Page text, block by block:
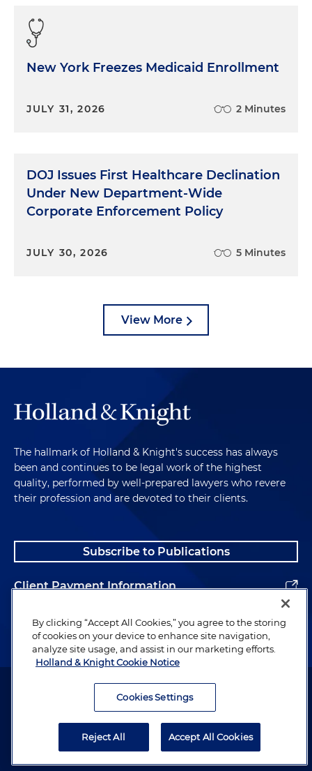
New York Freezes Medicaid Enrollment
JULY 31, 2026 2 Minutes
DOJ Issues First Healthcare Declination
Under New Department-Wide
Corporate Enforcement Policy
JULY 30, 2026 5 Minutes
View More
The hallmark of Holland & Knight's success has always
been and continues to be legal work of the highest
quality, performed by well-prepared lawyers who revere
their profession and are devoted to their clients.
Subscribe to Publications
Client Payment Information
Alumni
Attorney Advertising. Copyright © 1996–2026 Holland & Knight LLP.
By clicking “Accept All Cookies,” you agree to the storing
of cookies on your device to enhance site navigation,
analyze site usage, and assist in our marketing efforts.
Holland & Knight Cookie Notice
Cookies Settings
Reject All Accept All Cookies